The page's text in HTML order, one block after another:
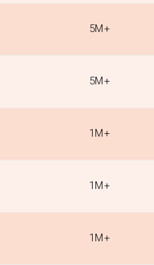
5M+
5M+
1M+
1M+
1M+